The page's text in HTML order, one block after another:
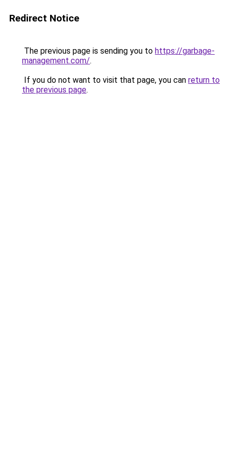
Redirect Notice
The previous page is sending you to https://garbage-
management.com/.
If you do not want to visit that page, you can return to
the previous page.